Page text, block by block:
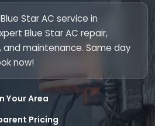
Star AC service in
Blue Star AC repair,
and maintenance. Same day
now!
Your Area
Pricing